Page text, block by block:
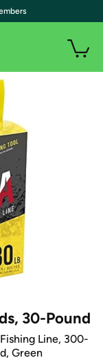
30-Pound
Line, 300-
Green